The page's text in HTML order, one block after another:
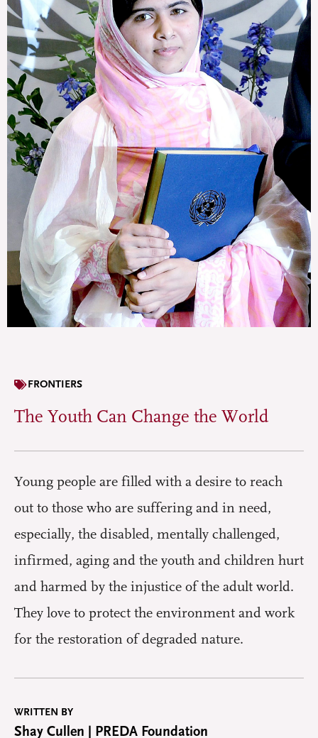
FRONTIERS
The Youth Can Change the World
Young people are filled with a desire to reach
out to those who are suffering and in need,
especially, the disabled, mentally challenged,
infirmed, aging and the youth and children hurt
and harmed by the injustice of the adult world.
They love to protect the environment and work
for the restoration of degraded nature.
WRITTEN BY
Shay Cullen | PREDA Foundation